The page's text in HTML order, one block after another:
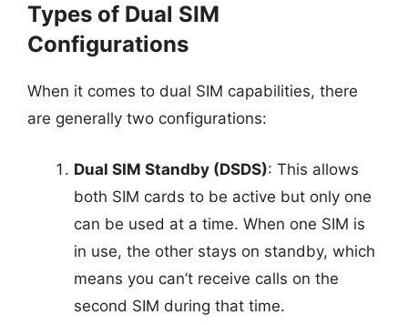
Types of Dual SIM
Configurations
When it comes to dual SIM capabilities, there
are generally two configurations:
Dual SIM Standby (DSDS): This allows
both SIM cards to be active but only one
can be used at a time. When one SIM is
in use, the other stays on standby, which
means you can’t receive calls on the
second SIM during that time.